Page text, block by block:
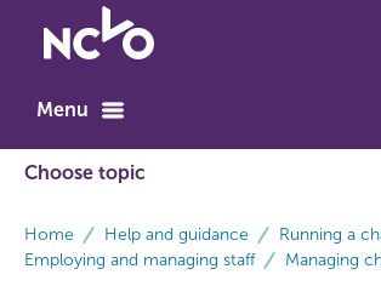
to
home
Menu
Home Help and guidance
Running a
Employing and managing staff
Managing